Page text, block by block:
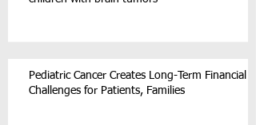
Pediatric Cancer Creates Long-Term Financial
Challenges for Patients, Families